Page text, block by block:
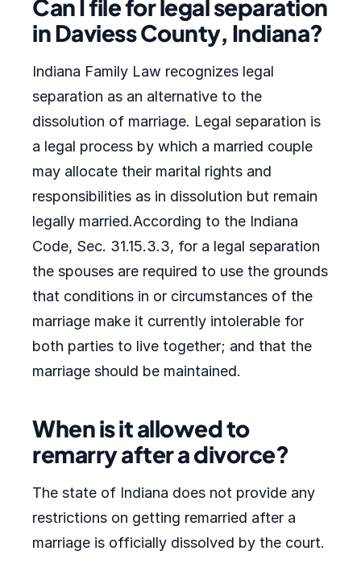
Can I file for legal separation
in Daviess County, Indiana?
Indiana Family Law recognizes legal
separation as an alternative to the
dissolution of marriage. Legal separation is
a legal process by which a married couple
may allocate their marital rights and
responsibilities as in dissolution but remain
legally married.According to the Indiana
Code, Sec. 31.15.3.3, for a legal separation
the spouses are required to use the grounds
that conditions in or circumstances of the
marriage make it currently intolerable for
both parties to live together; and that the
marriage should be maintained.
When is it allowed to
remarry after a divorce?
The state of Indiana does not provide any
restrictions on getting remarried after a
marriage is officially dissolved by the court.